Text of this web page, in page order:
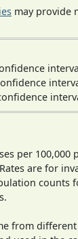
may provide
per
are for
counts
from different